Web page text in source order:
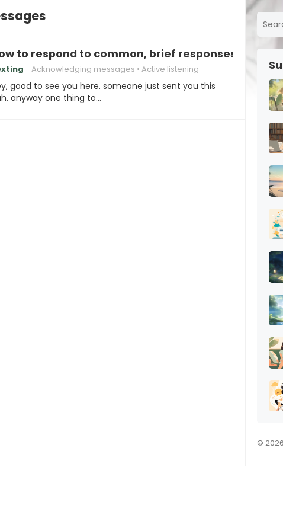
to respond to common, brief responses like
Acknowledging messages Active listening
good to see you here. someone just sent you this
anyway one thing to…
©